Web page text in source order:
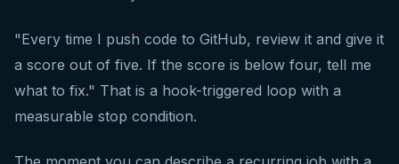
"Every time I push code to GitHub, review it and give it
a score out of five. If the score is below four, tell me
what to fix." That is a hook-triggered loop with a
measurable stop condition.